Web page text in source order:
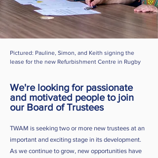
Pictured: Pauline, Simon, and Keith signing the
lease for the new Refurbishment Centre in Rugby
We're looking for passionate
and motivated people to join
our Board of Trustees
TWAM is seeking two or more new trustees at an
important and exciting stage in its development.
As we continue to grow, new opportunities have